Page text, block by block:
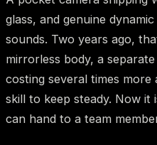
glass, and genuine
sounds. Two years ago,
mirrorless body, a
costing several times more
skill to keep steady. Now it
can hand to a team